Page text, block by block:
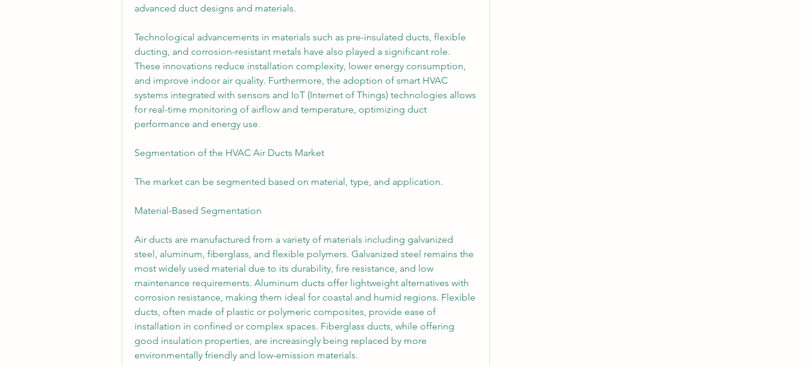
advanced duct designs and materials.
Technological advancements in materials such as pre-insulated ducts, flexible
ducting, and corrosion-resistant metals have also played a significant role.
These innovations reduce installation complexity, lower energy consumption,
and improve indoor air quality. Furthermore, the adoption of smart HVAC
systems integrated with sensors and IoT (Internet of Things) technologies allows
for real-time monitoring of airflow and temperature, optimizing duct
performance and energy use.
Segmentation of the HVAC Air Ducts Market
The market can be segmented based on material, type, and application.
Material-Based Segmentation
Air ducts are manufactured from a variety of materials including galvanized
steel, aluminum, fiberglass, and flexible polymers. Galvanized steel remains the
most widely used material due to its durability, fire resistance, and low
maintenance requirements. Aluminum ducts offer lightweight alternatives with
corrosion resistance, making them ideal for coastal and humid regions. Flexible
ducts, often made of plastic or polymeric composites, provide ease of
installation in confined or complex spaces. Fiberglass ducts, while offering
good insulation properties, are increasingly being replaced by more
environmentally friendly and low-emission materials.